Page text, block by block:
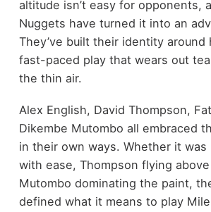
altitude isn’t easy for opponents,
Nuggets have turned it into an
They’ve built their identity around
fast-paced play that wears out
the thin air.
Alex English, David Thompson,
Dikembe Mutombo all embraced
in their own ways. Whether it was
with ease, Thompson flying
Mutombo dominating the paint,
defined what it means to play